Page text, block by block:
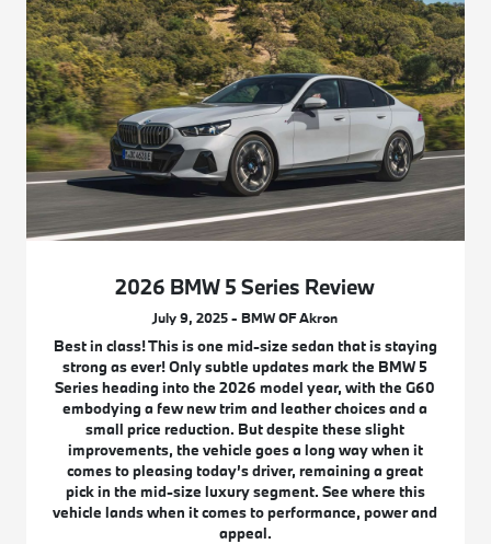
2026 BMW 5 Series Review
July 9, 2025 - BMW OF Akron
Best in class! This is one mid-size sedan that is staying
strong as ever! Only subtle updates mark the BMW 5
Series heading into the 2026 model year, with the G60
embodying a few new trim and leather choices and a
small price reduction. But despite these slight
improvements, the vehicle goes a long way when it
comes to pleasing today’s driver, remaining a great
pick in the mid-size luxury segment. See where this
vehicle lands when it comes to performance, power and
appeal.